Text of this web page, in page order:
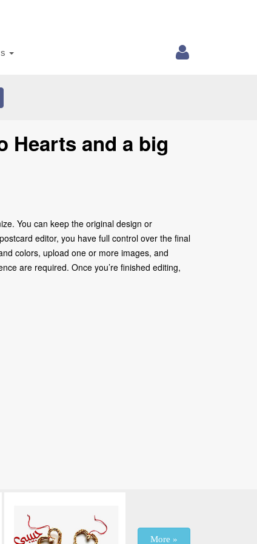
Hearts and a big
You can keep the original design or
editor, you have full control over the final
colors, upload one or more images, and
are required. Once you’re finished editing,
More »